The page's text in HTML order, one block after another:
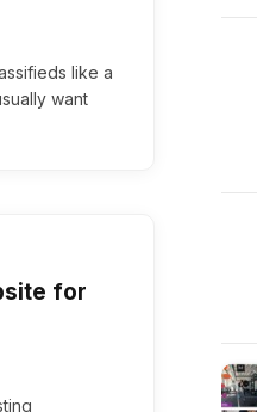
like a
want
for